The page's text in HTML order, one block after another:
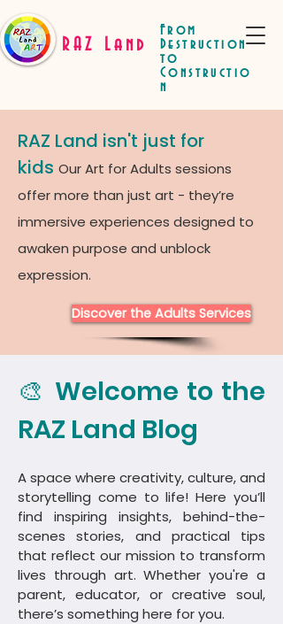
RAZ Land
From
Destruction
to
Constructio
n
RAZ Land isn't just for
kids Our Art for Adults sessions
offer more than just art - they’re
immersive experiences designed to
awaken purpose and unblock
expression.
Discover the Adults Services
🎨 Welcome to the
RAZ Land Blog
A space where creativity, culture, and
storytelling come to life! Here you’ll
find inspiring insights, behind-the-
scenes stories, and practical tips
that reflect our mission to transform
lives through art. Whether you're a
parent, educator, or creative soul,
there’s something here for you.